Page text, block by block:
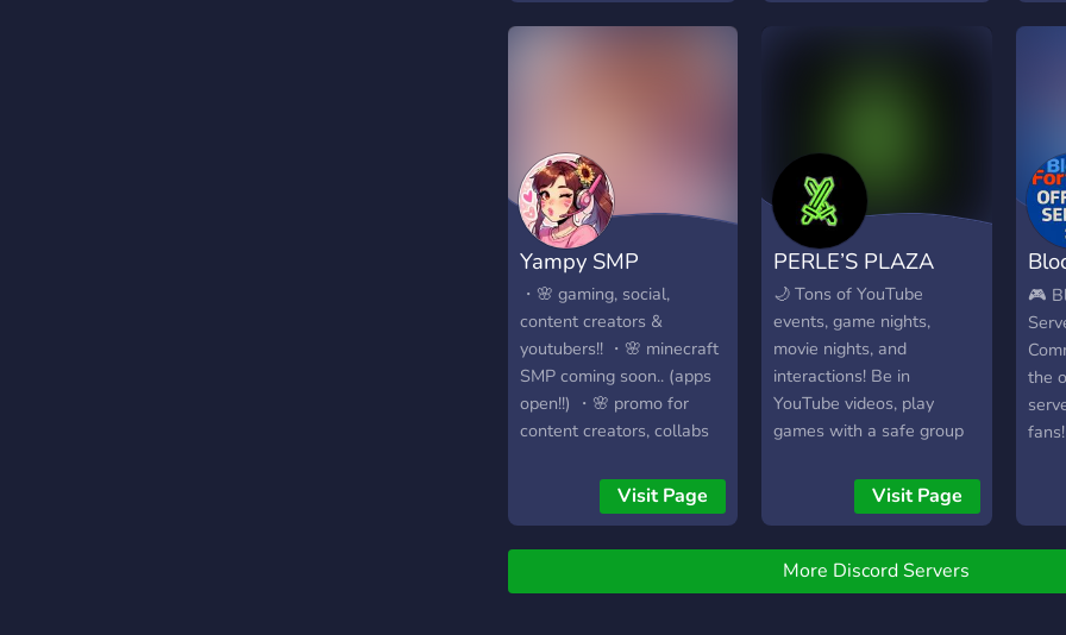
No
All
&
In
is
be
into FPS, RPGs, MOBAs,
or anything in between,
there's something here for
everyone. Don't miss out
on exclusive tournaments,
epic gaming nights, and
the chance to win
awesome prizes. Level up
your gaming experience –
join 8K Network today!"
Feel free to customize this
better fit the specific
features and atmosphere
on Discord.
Yampy SMP
・🌸 gaming, social,
content creators &
youtubers!! ・🌸 minecraft
SMP coming soon.. (apps
open!!) ・🌸 promo for
content creators, collabs
Visit Page
PERLE’S PLAZA
🌙 Tons of YouTube
events, game nights,
movie nights, and
interactions! Be in
YouTube videos, play
games with a safe group
to know when new videos
are posted! Including -
Among Us …and more!
Visit Page
🎮
the
is
just
More Discord Servers